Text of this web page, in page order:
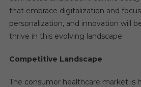
that embrace digitalization and
personalization, and innovation will
thrive in this evolving landscape.
Competitive Landscape
The consumer healthcare market is